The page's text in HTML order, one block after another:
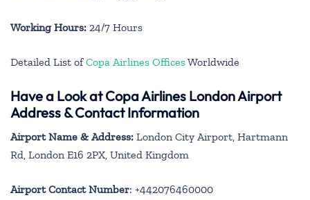
Working Hours: 24/7 Hours
Detailed List ofCopa Airlines OfficesWorldwide
Have a Look at Copa Airlines London Airport
Address & Contact Information
Airport Name & Address: London City Airport, Hartmann
Rd, London E16 2PX, United Kingdom
Airport Contact Number: +442076460000